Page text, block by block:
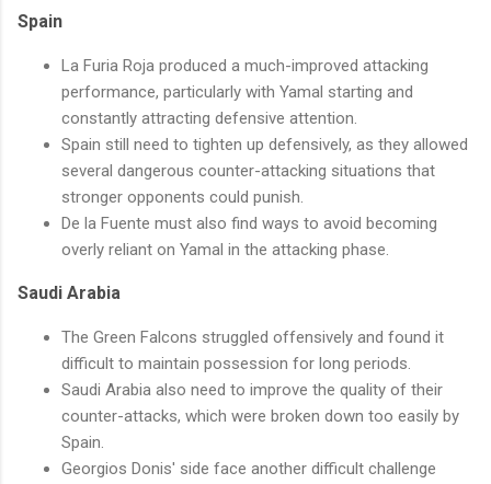
Spain
La Furia Roja produced a much-improved attacking
performance, particularly with Yamal starting and
constantly attracting defensive attention.
Spain still need to tighten up defensively, as they allowed
several dangerous counter-attacking situations that
stronger opponents could punish.
De la Fuente must also find ways to avoid becoming
overly reliant on Yamal in the attacking phase.
Saudi Arabia
The Green Falcons struggled offensively and found it
difficult to maintain possession for long periods.
Saudi Arabia also need to improve the quality of their
counter-attacks, which were broken down too easily by
Spain.
Georgios Donis' side face another difficult challenge